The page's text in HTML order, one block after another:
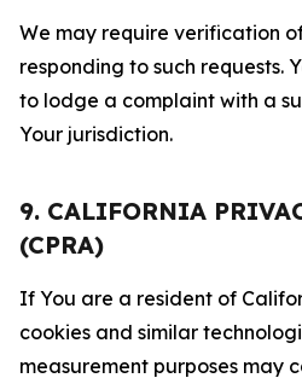
We may require verification
responding to such requests.
to lodge a complaint with a
Your jurisdiction.
9. CALIFORNIA
(CPRA)
If You are a resident of
cookies and similar
measurement purposes may